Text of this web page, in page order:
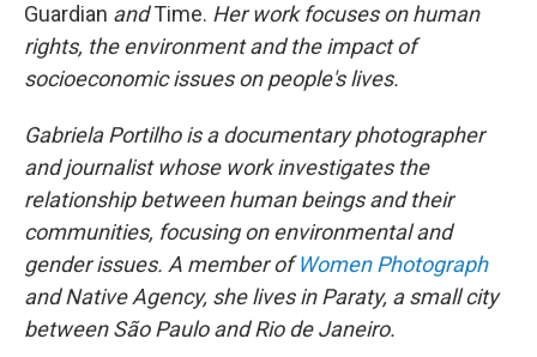
Guardian andTime. Her work focuses on human
rights, the environment and the impact of
socioeconomic issues on people's lives.
Gabriela Portilho is a documentary photographer
and journalist whose work investigates the
relationship between human beings and their
communities, focusing on environmental and
gender issues. A member ofWomen Photograph
and Native Agency, she lives in Paraty, a small city
between São Paulo and Rio de Janeiro.